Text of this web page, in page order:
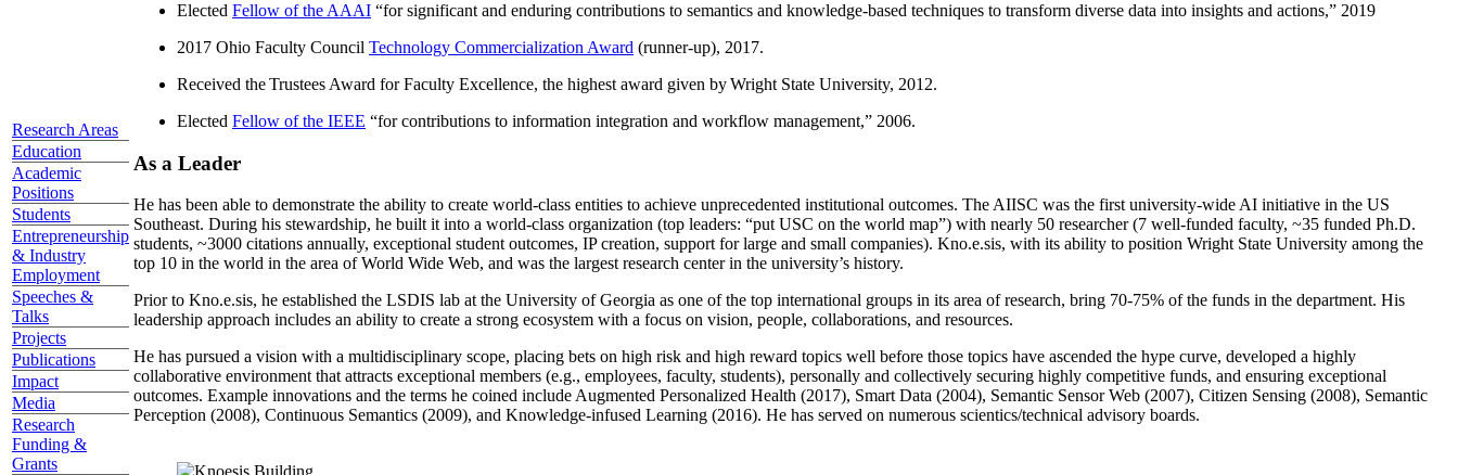
Research Areas
Education
Academic
Positions
Students
Entrepreneurship
& Industry
Employment
Speeches &
Talks
Projects
Publications
Impact
Media
Research
Funding &
Grants
Elected Fellow of the AAAI “for significant and enduring contributions to semantics and knowledge-based techniques to transform diverse data into insights and actions,” 2019
2017 Ohio Faculty Council Technology Commercialization Award (runner-up), 2017.
Received the Trustees Award for Faculty Excellence, the highest award given by Wright State University, 2012.
Elected Fellow of the IEEE “for contributions to information integration and workflow management,” 2006.
As a Leader
He has been able to demonstrate the ability to create world-class entities to achieve unprecedented institutional outcomes. The AIISC was the first university-wide AI initiative in the US
Southeast. During his stewardship, he built it into a world-class organization (top leaders: “put USC on the world map”) with nearly 50 researcher (7 well-funded faculty, ~35 funded Ph.D.
students, ~3000 citations annually, exceptional student outcomes, IP creation, support for large and small companies). Kno.e.sis, with its ability to position Wright State University among the
top 10 in the world in the area of World Wide Web, and was the largest research center in the university’s history.
Prior to Kno.e.sis, he established the LSDIS lab at the University of Georgia as one of the top international groups in its area of research, bring 70-75% of the funds in the department. His
leadership approach includes an ability to create a strong ecosystem with a focus on vision, people, collaborations, and resources.
He has pursued a vision with a multidisciplinary scope, placing bets on high risk and high reward topics well before those topics have ascended the hype curve, developed a highly
collaborative environment that attracts exceptional members (e.g., employees, faculty, students), personally and collectively securing highly competitive funds, and ensuring exceptional
outcomes. Example innovations and the terms he coined include Augmented Personalized Health (2017), Smart Data (2004), Semantic Sensor Web (2007), Citizen Sensing (2008), Semantic
Perception (2008), Continuous Semantics (2009), and Knowledge-infused Learning (2016). He has served on numerous scientics/technical advisory boards.